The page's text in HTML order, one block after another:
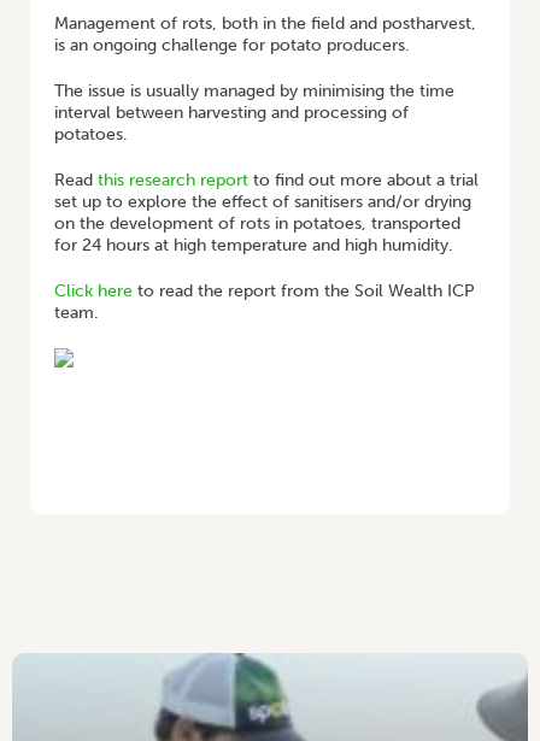
Management of rots, both in the field and postharvest,
is an ongoing challenge for potato producers.
The issue is usually managed by minimising the time
interval between harvesting and processing of
potatoes.
Read this research report to find out more about a trial
set up to explore the effect of sanitisers and/or drying
on the development of rots in potatoes, transported
for 24 hours at high temperature and high humidity.
Click here to read the report from the Soil Wealth ICP
team.